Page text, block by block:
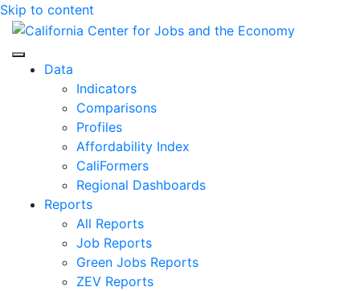
Skip to content
Center for Jobs
Data
Indicators
Comparisons
Profiles
Affordability Index
CaliFormers
Regional Dashboards
Reports
All Reports
Job Reports
Green Jobs Reports
ZEV Reports